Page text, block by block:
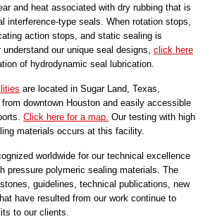
and heat associated with dry rubbing that is
interference-type seals. When rotation stops,
action stops, and static sealing is
our unique seal designs, click here
of hydrodynamic seal lubrication.
are located in Sugar Land, Texas,
downtown Houston and easily accessible
Click here for a map. Our testing with high
materials occurs at this facility.
worldwide for our technical excellence
pressure polymeric sealing materials. The
guidelines, technical publications, new
have resulted from our work continue to
to our clients.